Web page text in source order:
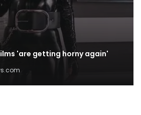
'are getting horny again'